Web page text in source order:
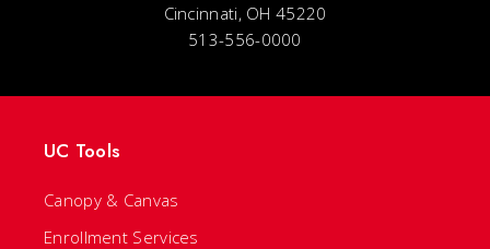
Cincinnati, OH 45220
513-556-0000
UC Tools
Canopy & Canvas
Enrollment Services